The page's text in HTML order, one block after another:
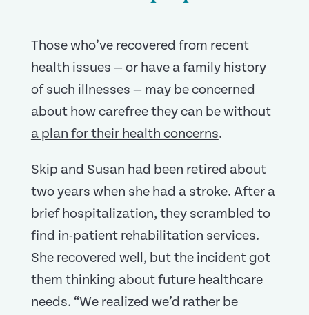
Those who’ve recovered from recent
health issues — or have a family history
of such illnesses — may be concerned
about how carefree they can be without
a plan for their health concerns.
Skip and Susan had been retired about
two years when she had a stroke. After a
brief hospitalization, they scrambled to
find in-patient rehabilitation services.
She recovered well, but the incident got
them thinking about future healthcare
needs. “We realized we’d rather be